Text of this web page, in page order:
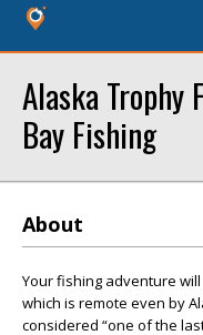
Alaska
Bay Fishing
About
Your fishing adventure
which is remote even by
considered “one of the